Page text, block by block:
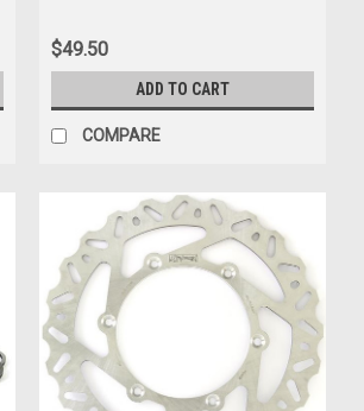
$49.50
ADD TO CART
COMPARE